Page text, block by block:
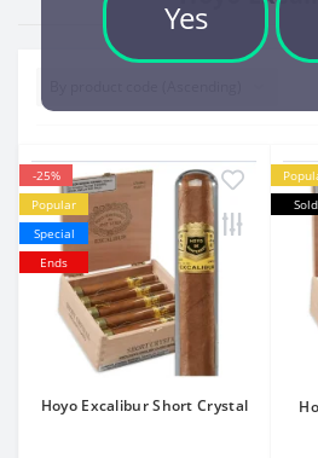
Yes
-25%
Popular
Special
Ends
Hoyo Excalibur Short Crystal
Sold